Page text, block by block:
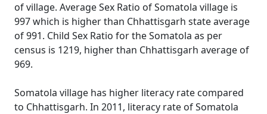
of village. Average Sex Ratio of Somatola village is
997 which is higher than Chhattisgarh state average
of 991. Child Sex Ratio for the Somatola as per
census is 1219, higher than Chhattisgarh average of
969.
Somatola village has higher literacy rate compared
to Chhattisgarh. In 2011, literacy rate of Somatola